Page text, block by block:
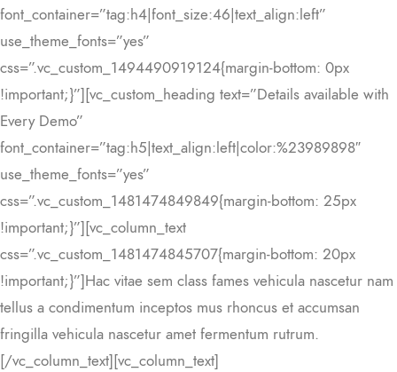
font_container=”tag:h4|font_size:46|text_align:left”
use_theme_fonts=”yes”
css=”.vc_custom_1494490919124{margin-bottom: 0px
!important;}”][vc_custom_heading text=”Details available with
Every Demo”
font_container=”tag:h5|text_align:left|color:%23989898″
use_theme_fonts=”yes”
css=”.vc_custom_1481474849849{margin-bottom: 25px
!important;}”][vc_column_text
css=”.vc_custom_1481474845707{margin-bottom: 20px
!important;}”]Hac vitae sem class fames vehicula nascetur nam
tellus a condimentum inceptos mus rhoncus et accumsan
fringilla vehicula nascetur amet fermentum rutrum.
[/vc_column_text][vc_column_text]